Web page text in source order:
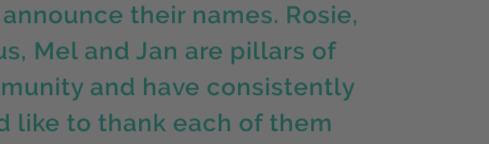
their names. Rosie,
Mel and Jan are pillars of
and have consistently
like to thank each of them